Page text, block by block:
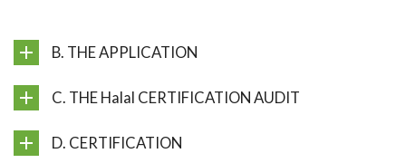
B. THE APPLICATION
C. THE Halal CERTIFICATION AUDIT
D. CERTIFICATION